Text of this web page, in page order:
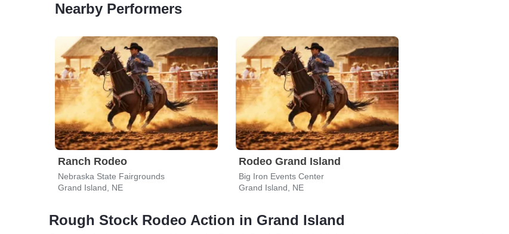
Nearby Performers
Ranch Rodeo
Nebraska State Fairgrounds
Grand Island, NE
Rodeo Grand Island
Big Iron Events Center
Grand Island, NE
Rough Stock Rodeo Action in Grand Island